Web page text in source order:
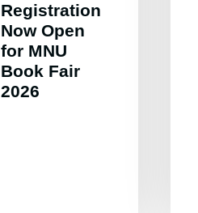
Registration
Now Open
for MNU
Book Fair
2026